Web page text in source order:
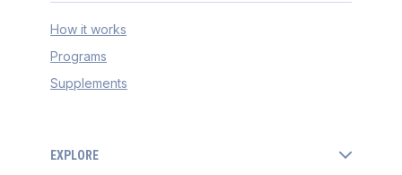
How it works
Programs
Supplements
EXPLORE